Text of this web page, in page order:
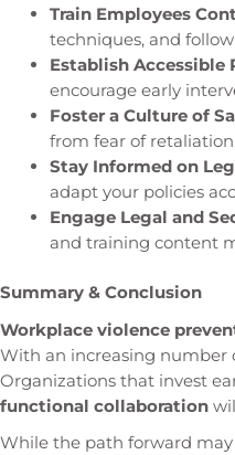
Train Employees
techniques, and
Establish Accessible
encourage early
Foster a Culture of
from fear of retaliation.
Stay Informed on
adapt your policies
Engage Legal and
and training content
Summary & Conclusion
Workplace violence
With an increasing number
Organizations that invest
functional collaboration
While the path forward